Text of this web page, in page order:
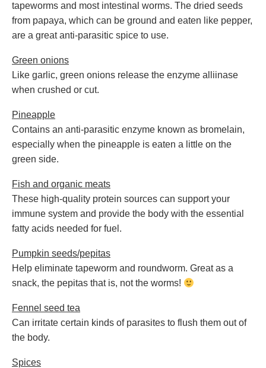
tapeworms and most intestinal worms. The dried seeds
from papaya, which can be ground and eaten like pepper,
are a great anti-parasitic spice to use.
Green onions
Like garlic, green onions release the enzyme alliinase
when crushed or cut.
Pineapple
Contains an anti-parasitic enzyme known as bromelain,
especially when the pineapple is eaten a little on the
green side.
Fish and organic meats
These high-quality protein sources can support your
immune system and provide the body with the essential
fatty acids needed for fuel.
Pumpkin seeds/pepitas
Help eliminate tapeworm and roundworm. Great as a
snack, the pepitas that is, not the worms!
Fennel seed tea
Can irritate certain kinds of parasites to flush them out of
the body.
Spices